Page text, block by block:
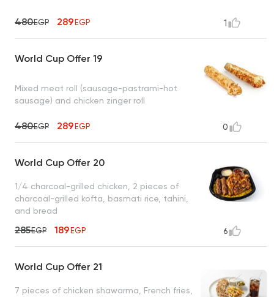
480EGP 289EGP 1
World Cup Offer 19
Mixed meat roll (sausage-pastrami-hot
sausage) and chicken zinger roll
480EGP 289EGP 0
World Cup Offer 20
1/4 charcoal-grilled chicken, 2 pieces of
charcoal-grilled kofta, basmati rice, tahini,
and bread
285EGP 189EGP 6
World Cup Offer 21
7 pieces of chicken shawarma, French fries,